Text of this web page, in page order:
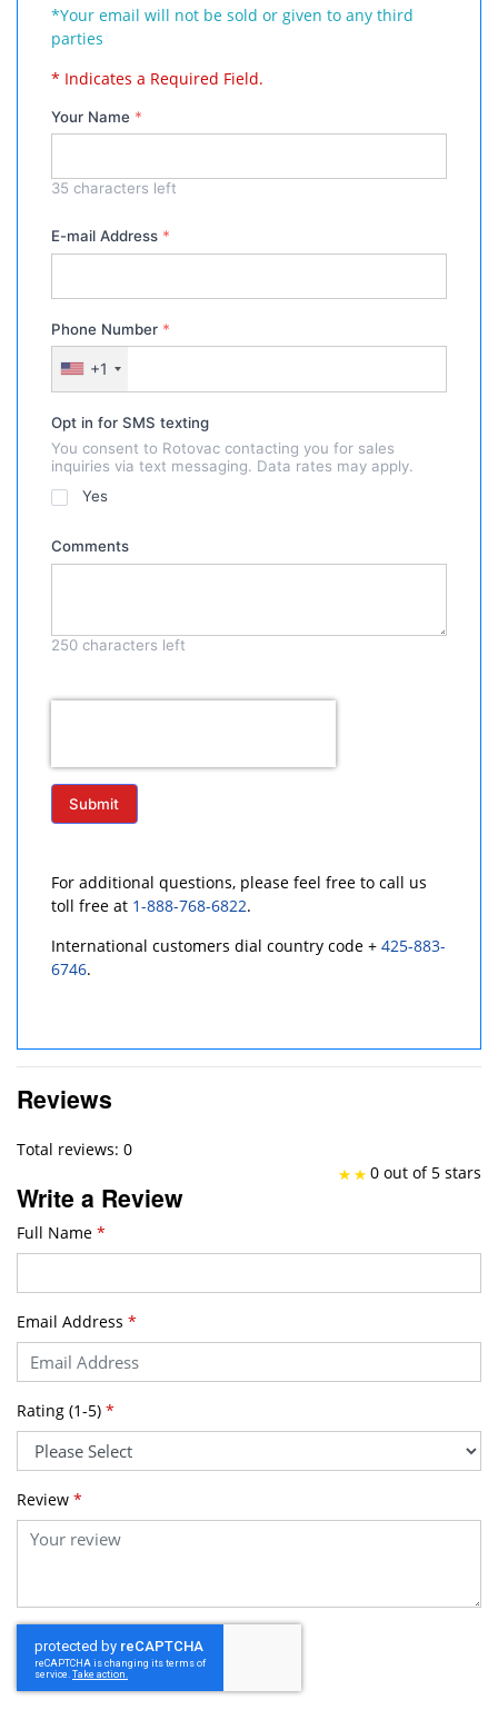
*Your email will not be sold or given to any third
parties
* Indicates a Required Field.
Your Name *
35 characters left
E-mail Address *
Phone Number *
+1
Opt in for SMS texting
You consent to Rotovac contacting you for sales
inquiries via text messaging. Data rates may apply.
Yes
Comments
250 characters left
Submit
For additional questions, please feel free to call us
toll free at 1-888-768-6822.
International customers dial country code +425-883-
6746.
Reviews
Total reviews: 0
0 out of 5 stars
Write a Review
Full Name *
Email Address *
Rating (1-5) *
Review *